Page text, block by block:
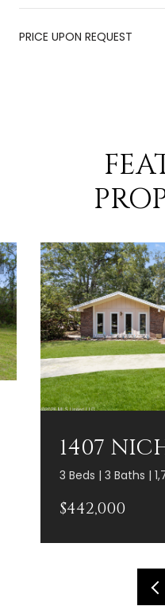
PRICE UPON REQUEST
1407
3 Beds | 3 Baths |
$442,000